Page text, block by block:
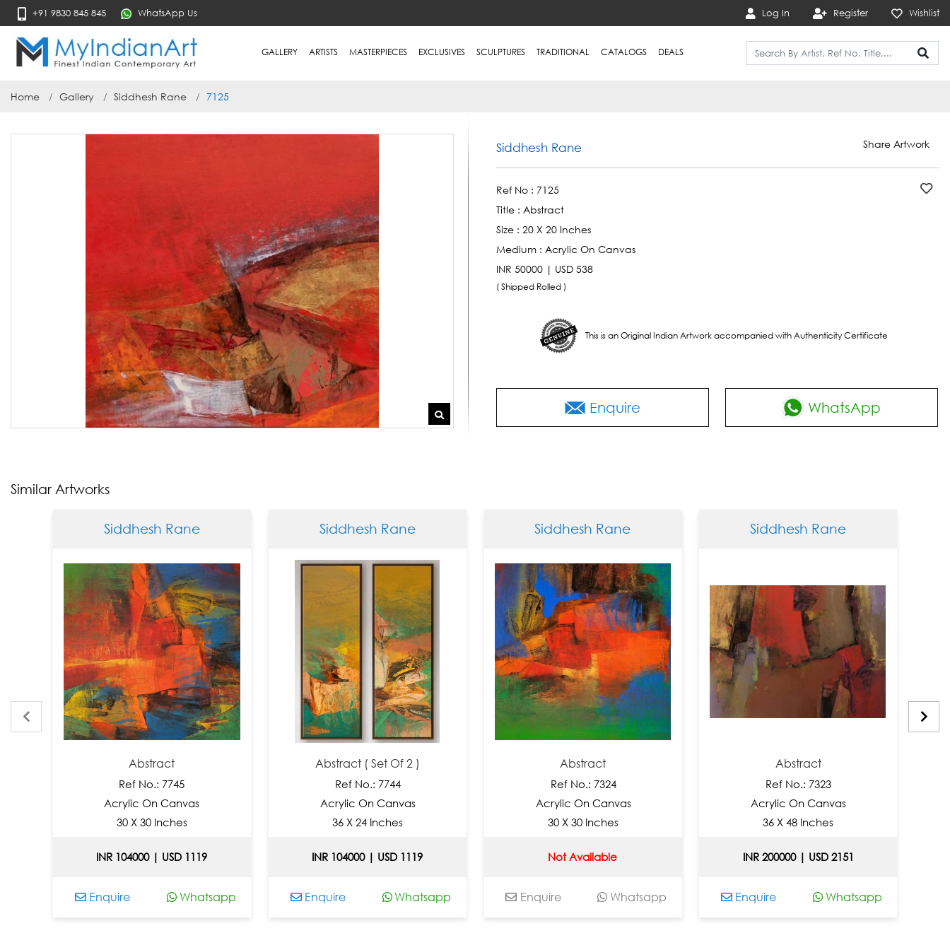
+91 9830 845 845 WhatsApp Us Log In Register Wishlist
GALLERY ARTISTS MASTERPIECES EXCLUSIVES SCULPTURES TRADITIONAL CATALOGS DEALS
Home Gallery Siddhesh Rane 7125
Siddhesh Rane Share Artwork
Ref No : 7125
Title : Abstract
Size : 20 X 20 Inches
Medium : Acrylic On Canvas
INR 50000 | USD 538
( Shipped Rolled )
This is an Original Indian Artwork accompanied with Authenticity Certificate
Enquire WhatsApp
Similar Artworks
Siddhesh Rane
Abstract
Ref No.: 7745
Acrylic On Canvas
30 X 30 Inches
INR 104000 | USD 1119
Enquire Whatsapp
Siddhesh Rane
Abstract ( Set Of 2 )
Ref No.: 7744
Acrylic On Canvas
36 X 24 Inches
INR 104000 | USD 1119
Enquire Whatsapp
Siddhesh Rane
Abstract
Ref No.: 7324
Acrylic On Canvas
30 X 30 Inches
Not Available
Enquire Whatsapp
Siddhesh Rane
Abstract
Ref No.: 7323
Acrylic On Canvas
36 X 48 Inches
INR 200000 | USD 2151
Enquire Whatsapp